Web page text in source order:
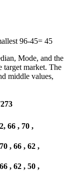
96-45= 45
Mode, and the
target market. The
middle values,
66 , 70 ,
, 66 , 62 ,
, 62 , 50 ,